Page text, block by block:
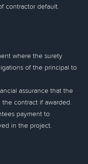
contractor default.
where the surety
of the principal to
assurance that the
contract if awarded.
payment to
in the project.